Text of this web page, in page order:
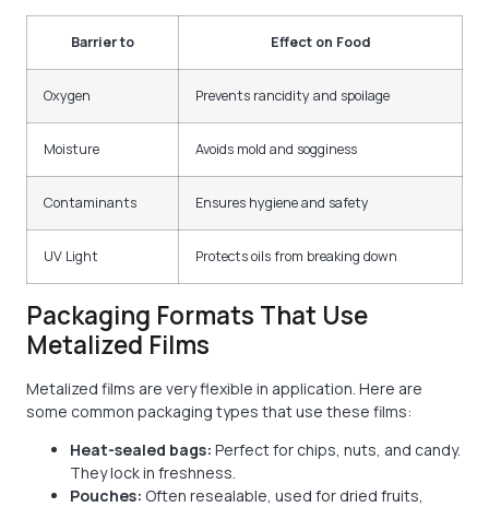
Barrier to Effect on Food
Oxygen Prevents rancidity and spoilage
Moisture Avoids mold and sogginess
Contaminants Ensures hygiene and safety
UV Light Protects oils from breaking down
Packaging Formats That Use
Metalized Films
Metalized films are very flexible in application. Here are
some common packaging types that use these films:
Heat-sealed bags: Perfect for chips, nuts, and candy.
They lock in freshness.
Pouches: Often resealable, used for dried fruits,